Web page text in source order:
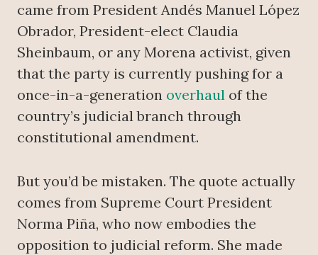
came from President Andés Manuel López
Obrador, President-elect Claudia
Sheinbaum, or any Morena activist, given
that the party is currently pushing for a
once-in-a-generation overhaul of the
country’s judicial branch through
constitutional amendment.
But you’d be mistaken. The quote actually
comes from Supreme Court President
Norma Piña, who now embodies the
opposition to judicial reform. She made